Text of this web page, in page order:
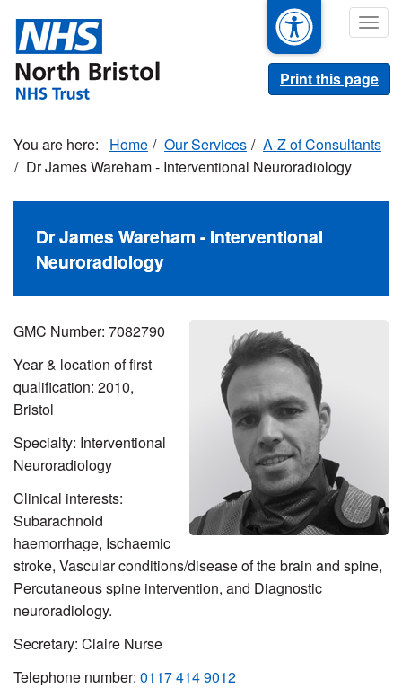
main
content
Print this page
Home Our Services
A-Z of Consultants
Dr James Wareham - Interventional Neuroradiology
Dr James Wareham - Interventional
Neuroradiology
GMC Number: 7082790
Year & location of first
qualification: 2010,
Bristol
Specialty: Interventional
Neuroradiology
Clinical interests:
Subarachnoid
haemorrhage, Ischaemic
stroke, Vascular conditions/disease of the brain and spine,
Percutaneous spine intervention, and Diagnostic
neuroradiology.
Secretary: Claire Nurse
Telephone number: 0117 414 9012